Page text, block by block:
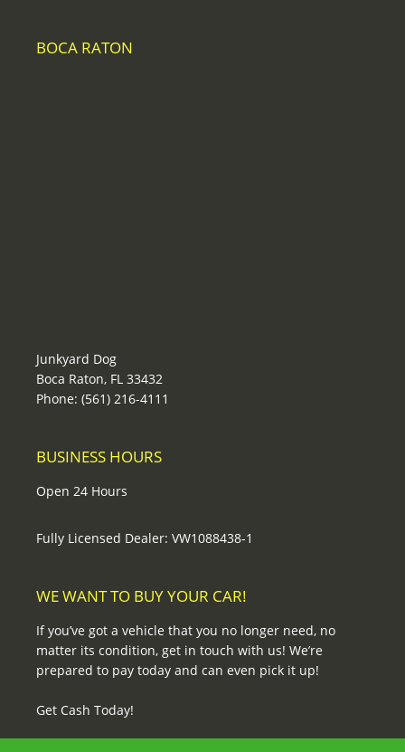
BOCA RATON
Junkyard Dog
Boca Raton, FL 33432
Phone: (561) 216-4111
BUSINESS HOURS
Open 24 Hours
Fully Licensed Dealer: VW1088438-1
WE WANT TO BUY YOUR CAR!
If you’ve got a vehicle that you no longer need, no
matter its condition, get in touch with us! We’re
prepared to pay today and can even pick it up!
Get Cash Today!